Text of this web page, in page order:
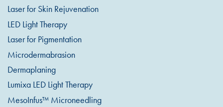
Laser for Skin Rejuvenation
LED Light Therapy
Laser for Pigmentation
Microdermabrasion
Dermaplaning
Lumixa LED Light Therapy
MesoInfus™ Microneedling